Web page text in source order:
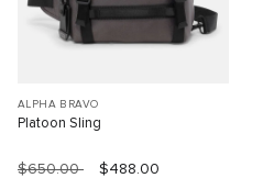
ALPHA BRAVO
Platoon Sling
$650.00 $488.00